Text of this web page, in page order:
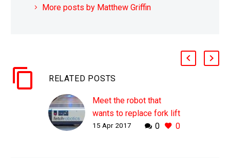
More posts by Matthew Griffin
RELATED POSTS
Meet the robot that
wants to replace fork lift
truck drivers
0 0
15 Apr 2017